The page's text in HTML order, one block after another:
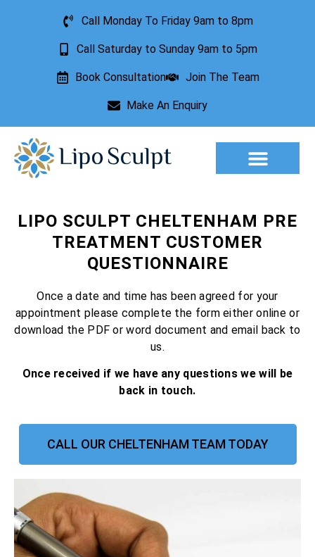
Call Monday To Friday 9am to 8pm
Call Saturday to Sunday 9am to 5pm
Book Consultation Join The Team
Make An Enquiry
LIPO SCULPT CHELTENHAM PRE
TREATMENT CUSTOMER
QUESTIONNAIRE
Once a date and time has been agreed for your
appointment please complete the form either online or
download the PDF or word document and email back to
us.
Once received if we have any questions we will be
back in touch.
CALL OUR CHELTENHAM TEAM TODAY